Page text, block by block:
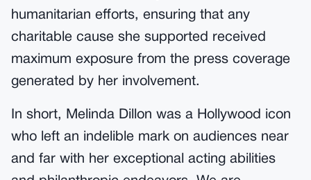
humanitarian efforts, ensuring that any
charitable cause she supported received
maximum exposure from the press coverage
generated by her involvement.
In short, Melinda Dillon was a Hollywood icon
who left an indelible mark on audiences near
and far with her exceptional acting abilities